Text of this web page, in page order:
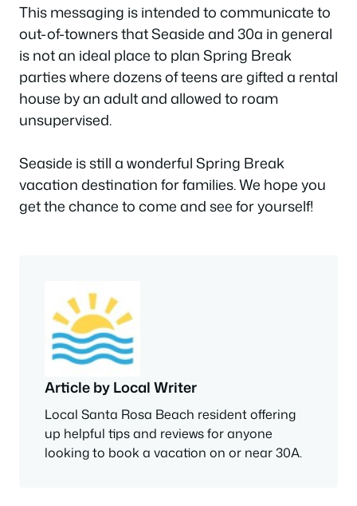
This messaging is intended to communicate to
out-of-towners that Seaside and 30a in general
is not an ideal place to plan Spring Break
parties where dozens of teens are gifted a rental
house by an adult and allowed to roam
unsupervised.
Seaside is still a wonderful Spring Break
vacation destination for families. We hope you
get the chance to come and see for yourself!
Article by Local Writer
Local Santa Rosa Beach resident offering
up helpful tips and reviews for anyone
looking to book a vacation on or near 30A.